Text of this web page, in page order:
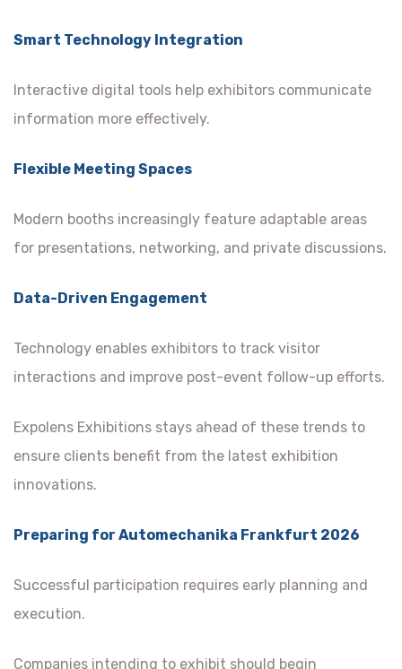
Smart Technology Integration
Interactive digital tools help exhibitors communicate
information more effectively.
Flexible Meeting Spaces
Modern booths increasingly feature adaptable areas
for presentations, networking, and private discussions.
Data-Driven Engagement
Technology enables exhibitors to track visitor
interactions and improve post-event follow-up efforts.
Expolens Exhibitions stays ahead of these trends to
ensure clients benefit from the latest exhibition
innovations.
Preparing for Automechanika Frankfurt 2026
Successful participation requires early planning and
execution.
Companies intending to exhibit should begin